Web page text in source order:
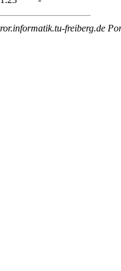
freiberg.de